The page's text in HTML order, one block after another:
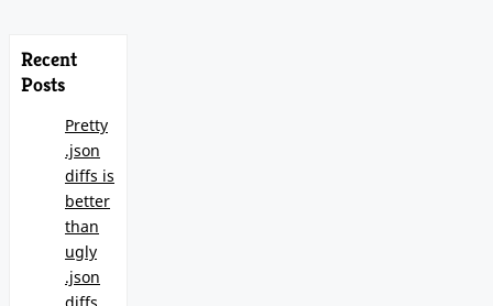
Recent
Posts
Pretty
.json
diffs is
better
than
ugly
.json